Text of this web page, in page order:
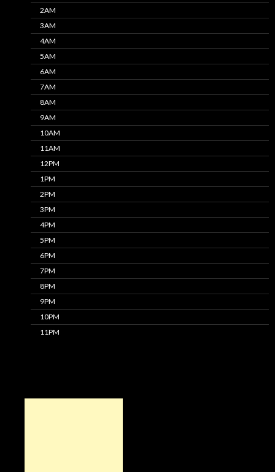
2AM
3AM
4AM
5AM
6AM
7AM
8AM
9AM
10AM
11AM
12PM
1PM
2PM
3PM
4PM
5PM
6PM
7PM
8PM
9PM
10PM
11PM